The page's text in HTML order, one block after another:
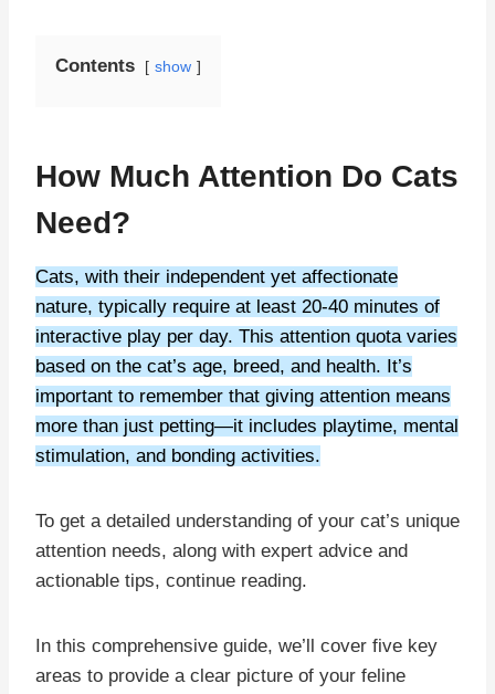
Contents show
How Much Attention Do Cats
Need?
Cats, with their independent yet affectionate
nature, typically require at least 20-40 minutes of
interactive play per day. This attention quota varies
based on the cat’s age, breed, and health. It’s
important to remember that giving attention means
more than just petting—it includes playtime, mental
stimulation, and bonding activities.
To get a detailed understanding of your cat’s unique
attention needs, along with expert advice and
actionable tips, continue reading.
In this comprehensive guide, we’ll cover five key
areas to provide a clear picture of your feline